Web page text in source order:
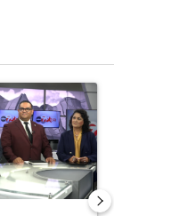
that target birthright
titled "ABC-7 Xtra Sunday -